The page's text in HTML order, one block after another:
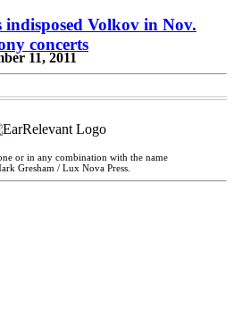
indisposed Volkov in Nov.
concerts
11, 2011
or in any combination with the name
Gresham / Lux Nova Press.